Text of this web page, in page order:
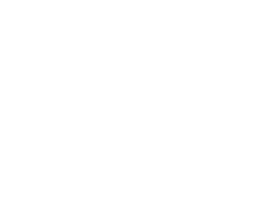
one or more records in the list
want to add the record, and